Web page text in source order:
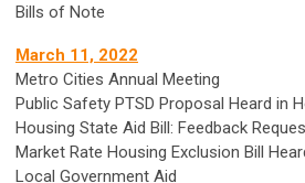
Bills of Note
March 11, 2022
Metro Cities Annual Meeting
Public Safety PTSD Proposal Heard in
Housing State Aid Bill: Feedback
Market Rate Housing Exclusion Bill
Local Government Aid